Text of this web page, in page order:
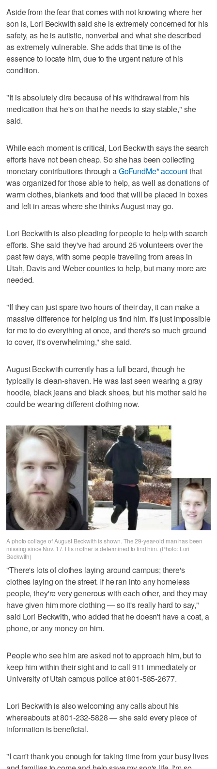
Aside from the fear that comes with not knowing where her
son is, Lori Beckwith said she is extremely concerned for his
safety, as he is autistic, nonverbal and what she described
as extremely vulnerable. She adds that time is of the
essence to locate him, due to the urgent nature of his
condition.
"It is absolutely dire because of his withdrawal from his
medication that he's on that he needs to stay stable," she
said.
While each moment is critical, Lori Beckwith says the search
efforts have not been cheap. So she has been collecting
monetary contributions through aGoFundMe* accountthat
was organized for those able to help, as well as donations of
warm clothes, blankets and food that will be placed in boxes
and left in areas where she thinks August may go.
Lori Beckwith is also pleading for people to help with search
efforts. She said they've had around 25 volunteers over the
past few days, with some people traveling from areas in
Utah, Davis and Weber counties to help, but many more are
needed.
"If they can just spare two hours of their day, it can make a
massive difference for helping us find him. It's just impossible
for me to do everything at once, and there's so much ground
to cover, it's overwhelming," she said.
August Beckwith currently has a full beard, though he
typically is clean-shaven. He was last seen wearing a gray
hoodie, black jeans and black shoes, but his mother said he
could be wearing different clothing now.
A photo collage of August Beckwith is shown. The 29-year-old man has been
missing since Nov. 17. His mother is determined to find him. (Photo: Lori
Beckwith)
"There's lots of clothes laying around campus; there's
clothes laying on the street. If he ran into any homeless
people, they're very generous with each other, and they may
have given him more clothing — so it's really hard to say,"
said Lori Beckwith, who added that he doesn't have a coat, a
phone, or any money on him.
People who see him are asked not to approach him, but to
keep him within their sight and to call 911 immediately or
University of Utah campus police at 801-585-2677.
Lori Beckwith is also welcoming any calls about his
whereabouts at 801-232-5828 — she said every piece of
information is beneficial.
"I can't thank you enough for taking time from your busy lives